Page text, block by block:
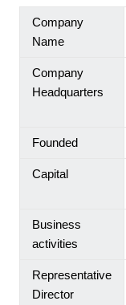
Company
Name
Company
Headquarters
Founded
Capital
Business
activities
Representative
Director